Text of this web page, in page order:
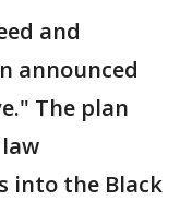
and
announced
The plan
into the Black